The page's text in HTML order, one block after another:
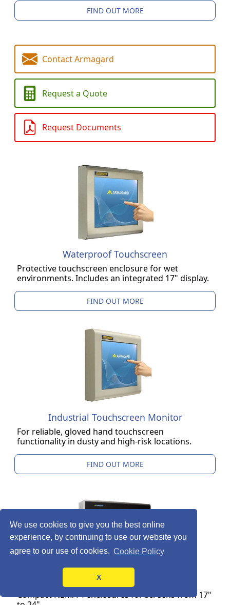
We use cookies to give you the best online
experience, by continuing to use our website you
agree to our use of cookies. Cookie Policy
X
FIND OUT MORE
Contact Armagard
Request a Quote
Request Documents
Waterproof Touchscreen
Protective touchscreen enclosure for wet
environments. Includes an integrated 17" display.
FIND OUT MORE
Industrial Touchscreen Monitor
For reliable, gloved hand touchscreen
functionality in dusty and high-risk locations.
FIND OUT MORE
LCD Monitor Enclosure
Compact NEMA 4 enclosures for screens from 17"